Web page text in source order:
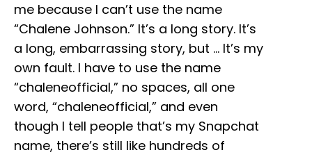
me because I can’t use the name
“Chalene Johnson.” It’s a long story. It’s
a long, embarrassing story, but … It’s my
own fault. I have to use the name
“chaleneofficial,” no spaces, all one
word, “chaleneofficial,” and even
though I tell people that’s my Snapchat
name, there’s still like hundreds of